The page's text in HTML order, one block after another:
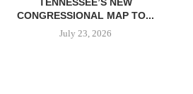
CONGRESSIONAL MAP TO...
July 23, 2026